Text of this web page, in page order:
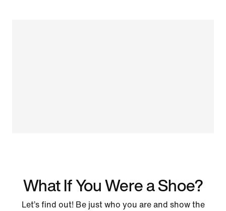
What If You Were a Shoe?
Let’s find out! Be just who you are and show the